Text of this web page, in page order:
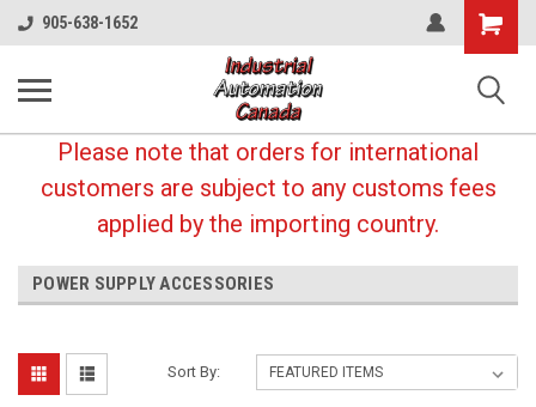
905-638-1652
Shopping
Cart
Please note that orders for international
customers are subject to any customs fees
applied by the importing country.
POWER SUPPLY ACCESSORIES
Sort By: